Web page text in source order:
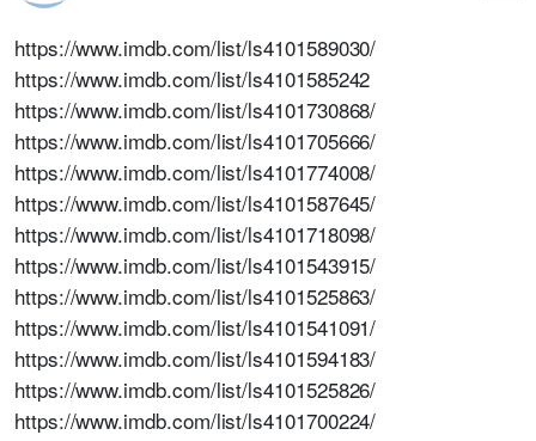
https://www.imdb.com/list/ls4101589030/
https://www.imdb.com/list/ls4101585242
https://www.imdb.com/list/ls4101730868/
https://www.imdb.com/list/ls4101705666/
https://www.imdb.com/list/ls4101774008/
https://www.imdb.com/list/ls4101587645/
https://www.imdb.com/list/ls4101718098/
https://www.imdb.com/list/ls4101543915/
https://www.imdb.com/list/ls4101525863/
https://www.imdb.com/list/ls4101541091/
https://www.imdb.com/list/ls4101594183/
https://www.imdb.com/list/ls4101525826/
https://www.imdb.com/list/ls4101700224/